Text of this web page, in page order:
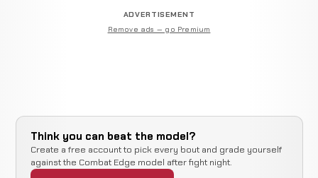
ADVERTISEMENT
Remove ads — go Premium
Think you can beat the model?
Create a free account to pick every bout and grade yourself
against the Combat Edge model after fight night.